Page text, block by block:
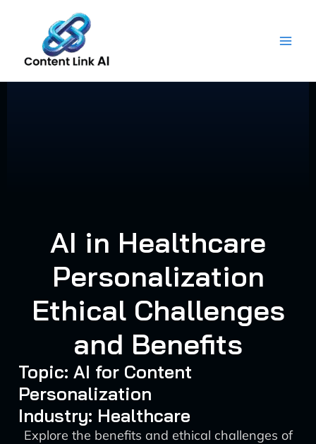
content
AI in Healthcare
Personalization
Ethical Challenges
and Benefits
Topic: AI for Content
Personalization
Industry: Healthcare
Explore the benefits and ethical challenges of